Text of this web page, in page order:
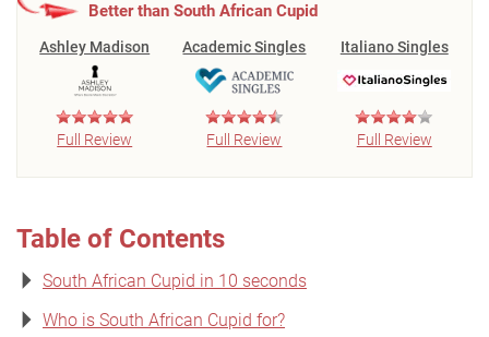
Better than South African Cupid
Ashley Madison
Full Review
Academic Singles
Full Review
Italiano Singles
Full Review
Table of Contents
South African Cupid in 10 seconds
Who is South African Cupid for?